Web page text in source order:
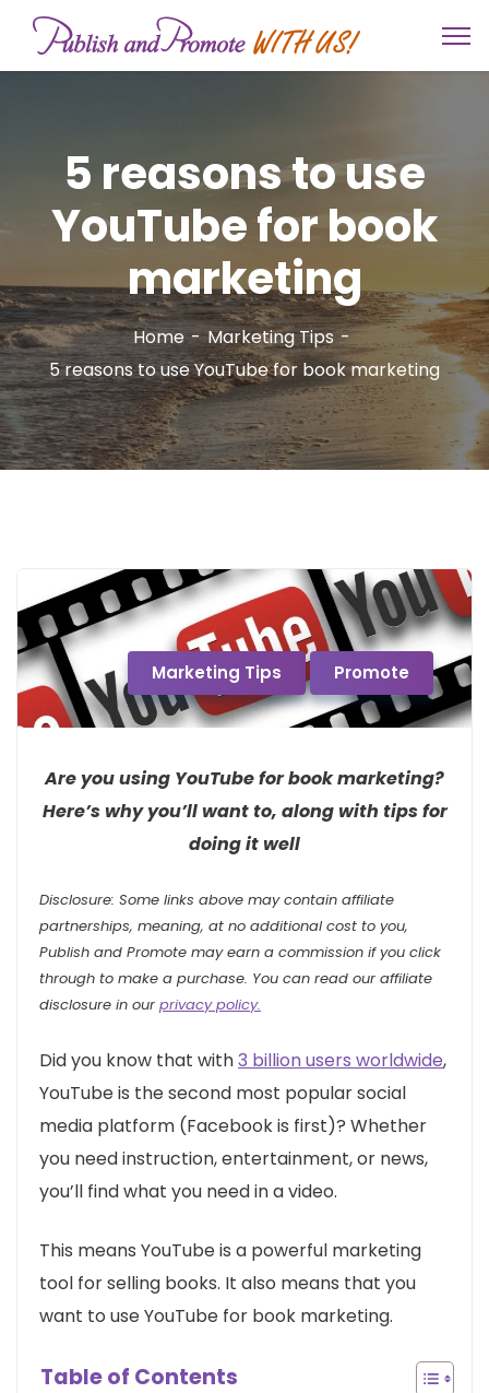
5 reasons to use
YouTube for book
marketing
Home
Marketing Tips
5 reasons to use YouTube for book marketing
Marketing Tips Promote
Are you using YouTube for book marketing?
Here’s why you’ll want to, along with tips for
doing it well
Disclosure: Some links above may contain affiliate
partnerships, meaning, at no additional cost to you,
Publish and Promote may earn a commission if you click
through to make a purchase. You can read our affiliate
disclosure in our privacy policy.
Did you know that with3 billion users worldwide,
YouTube is the second most popular social
media platform (Facebook is first)? Whether
you need instruction, entertainment, or news,
you’ll find what you need in a video.
This means YouTube is a powerful marketing
tool for selling books. It also means that you
want to use YouTube for book marketing.
Table of Contents